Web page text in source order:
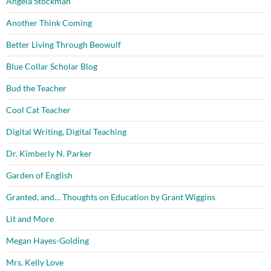
Another Think Coming
Better Living Through Beowulf
Blue Collar Scholar Blog
Bud the Teacher
Cool Cat Teacher
Digital Writing, Digital Teaching
Dr. Kimberly N. Parker
Garden of English
Granted, and… Thoughts on Education by Grant Wiggins
Lit and More
Megan Hayes-Golding
Mrs. Kelly Love